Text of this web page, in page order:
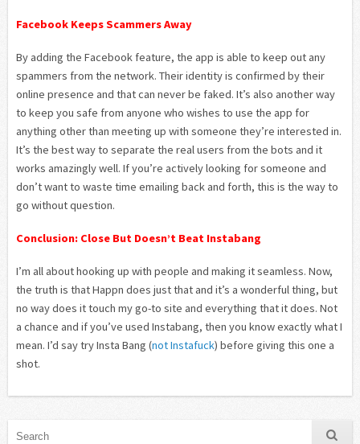
Facebook Keeps Scammers Away
By adding the Facebook feature, the app is able to keep out any
spammers from the network. Their identity is confirmed by their
online presence and that can never be faked. It’s also another way
to keep you safe from anyone who wishes to use the app for
anything other than meeting up with someone they’re interested in.
It’s the best way to separate the real users from the bots and it
works amazingly well. If you’re actively looking for someone and
don’t want to waste time emailing back and forth, this is the way to
go without question.
Conclusion: Close But Doesn’t Beat Instabang
I’m all about hooking up with people and making it seamless. Now,
the truth is that Happn does just that and it’s a wonderful thing, but
no way does it touch my go-to site and everything that it does. Not
a chance and if you’ve used Instabang, then you know exactly what I
mean. I’d say try Insta Bang (not Instafuck) before giving this one a
shot.